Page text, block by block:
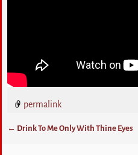
permalink
← Drink To Me Only With Thine Eyes